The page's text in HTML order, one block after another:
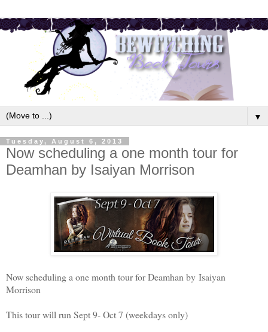
▼
Tuesday, August 6, 2013
Now scheduling a one month tour for
Deamhan by Isaiyan Morrison
Now scheduling a one month tour for Deamhan by Isaiyan
Morrison
This tour will run Sept 9- Oct 7 (weekdays only)